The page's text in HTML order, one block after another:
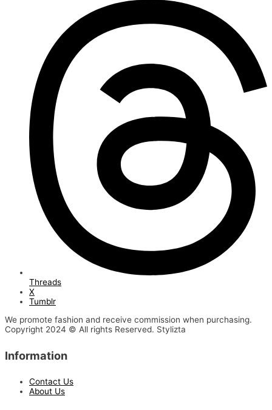
Threads
X
Tumblr
We promote fashion and receive commission when purchasing.
Copyright 2024 © All rights Reserved. Stylizta
Information
Contact Us
About Us